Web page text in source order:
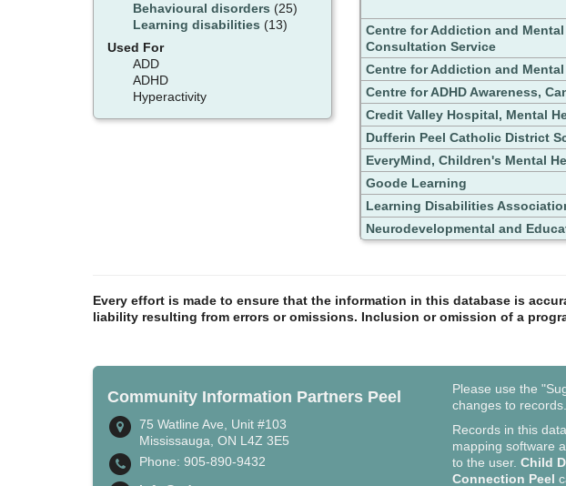
Behavioural disorders (25)
Learning disabilities (13)
Used For
ADD
ADHD
Hyperactivity
Centre for Addiction and
Consultation Service
Centre for Addiction and
Centre for ADHD Awareness,
Credit Valley Hospital, Mental
Dufferin Peel Catholic District
EveryMind, Children's Mental
Goode Learning
Learning Disabilities
Neurodevelopmental and
Every effort is made to ensure that the information in this database is
liability resulting from errors or omissions. Inclusion or omission of a
Community Information Partners Peel
75 Watline Ave, Unit #103
Mississauga, ON L4Z 3E5
Phone: 905-890-9432
Please use the
changes to records.
Records in this
mapping software
to the user.Child
Connection Peel